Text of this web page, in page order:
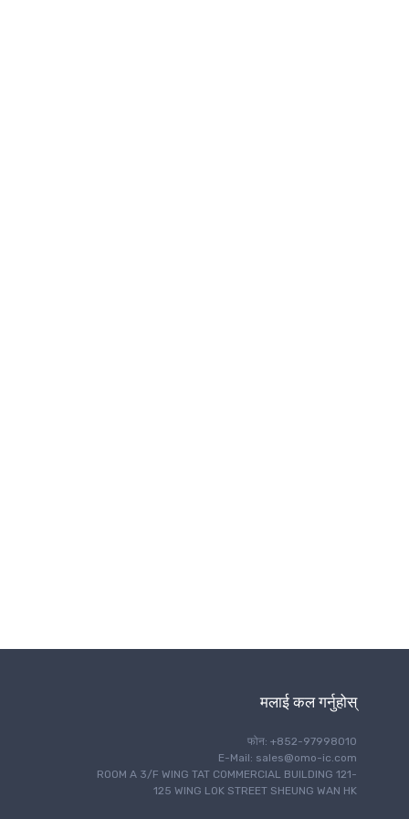
मलाई कल गर्नुहोस्
फोन: +852-97998010
E-Mail: sales@omo-ic.com
ROOM A 3/F WING TAT COMMERCIAL BUILDING 121-
125 WING LOK STREET SHEUNG WAN HK